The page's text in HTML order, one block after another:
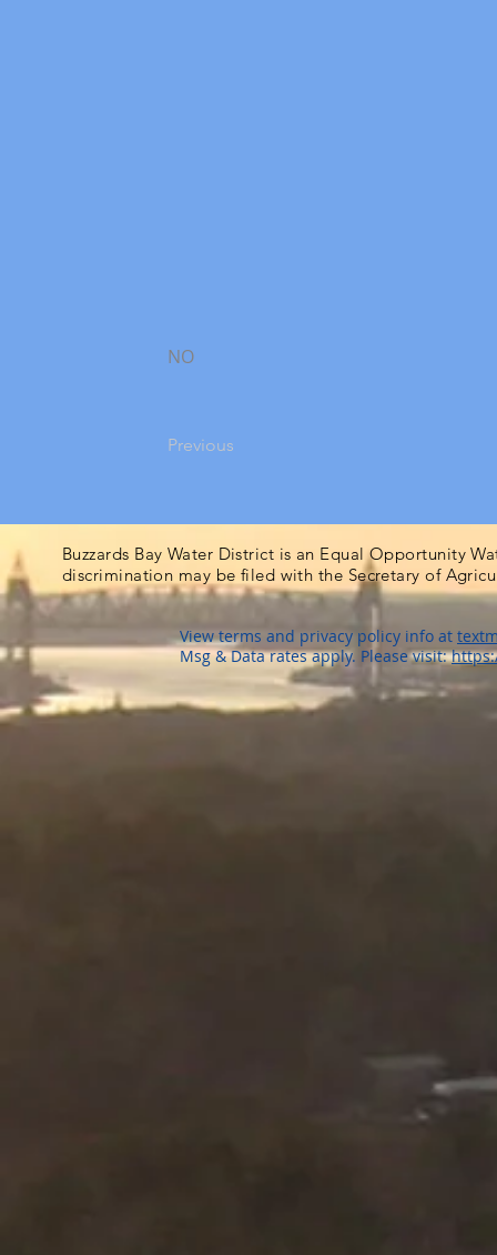
NO
Previous
Buzzards Bay Water District is an Equal Opportunity
discrimination may be filed with the Secretary of
View terms and privacy policy info at
Msg & Data rates apply. Please visit: